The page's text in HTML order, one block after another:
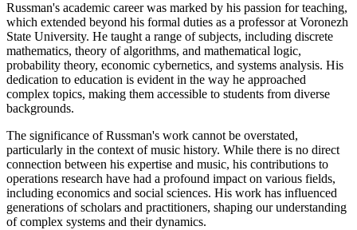
Russman's academic career was marked by his passion for teaching,
which extended beyond his formal duties as a professor at Voronezh
State University. He taught a range of subjects, including discrete
mathematics, theory of algorithms, and mathematical logic,
probability theory, economic cybernetics, and systems analysis. His
dedication to education is evident in the way he approached
complex topics, making them accessible to students from diverse
backgrounds.
The significance of Russman's work cannot be overstated,
particularly in the context of music history. While there is no direct
connection between his expertise and music, his contributions to
operations research have had a profound impact on various fields,
including economics and social sciences. His work has influenced
generations of scholars and practitioners, shaping our understanding
of complex systems and their dynamics.